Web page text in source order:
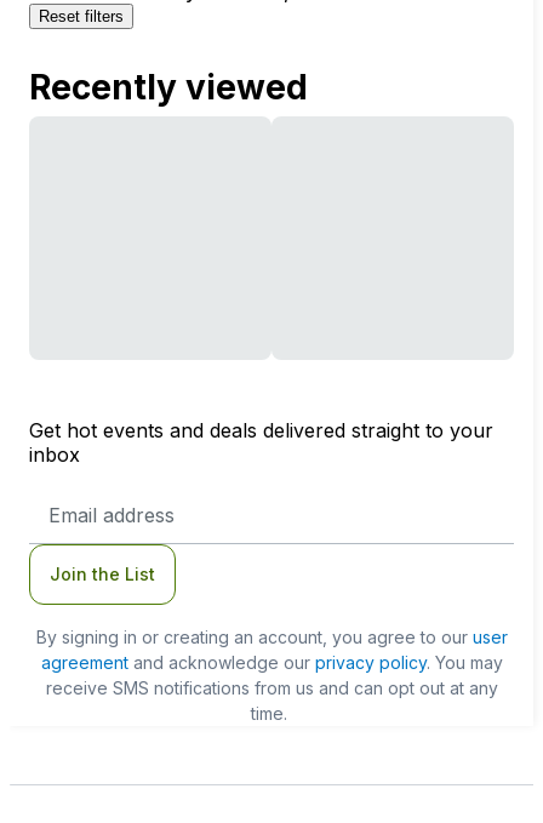
Reset filters
Recently viewed
Get hot events and deals delivered straight to your
inbox
Address
Join the List
By signing in or creating an account, you agree to our user
agreementand acknowledge our privacy policy. You may
receive SMS notifications from us and can opt out at any
time.